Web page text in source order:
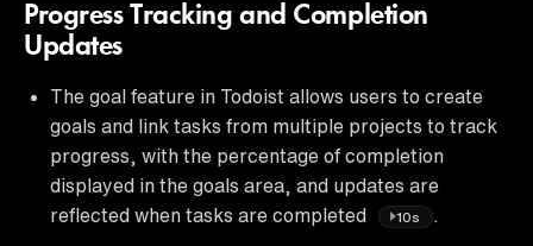
Progress Tracking and Completion
Updates
The goal feature in Todoist allows users to create
goals and link tasks from multiple projects to track
progress, with the percentage of completion
displayed in the goals area, and updates are
reflected when tasks are completed
10s .